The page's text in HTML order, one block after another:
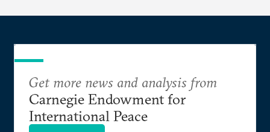
Get more news and analysis from
Carnegie Endowment for
International Peace